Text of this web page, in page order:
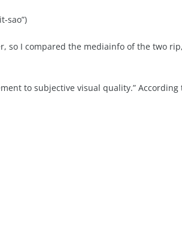
sao”)
so I compared the mediainfo of the two
to subjective visual quality.” According